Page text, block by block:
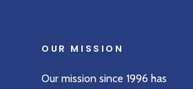
OUR MISSION
Our mission since 1996 has